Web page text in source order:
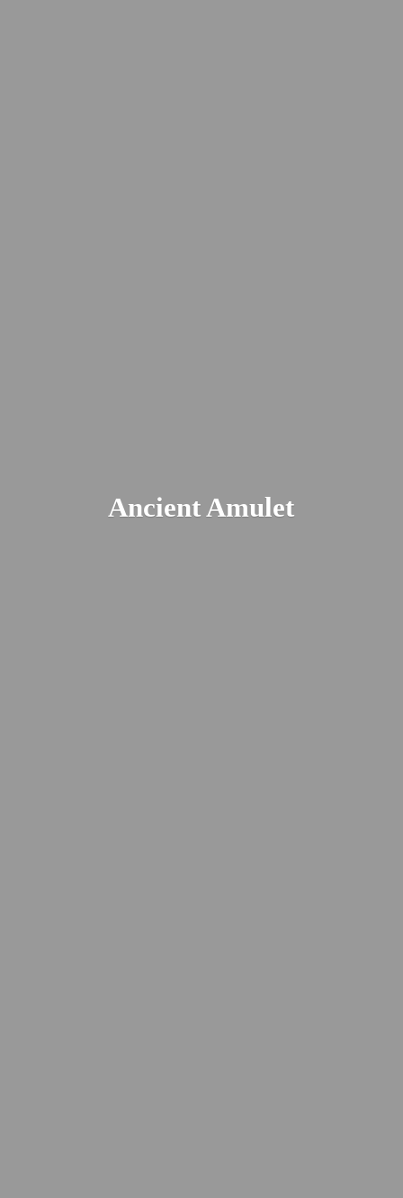
Ancient Amulet